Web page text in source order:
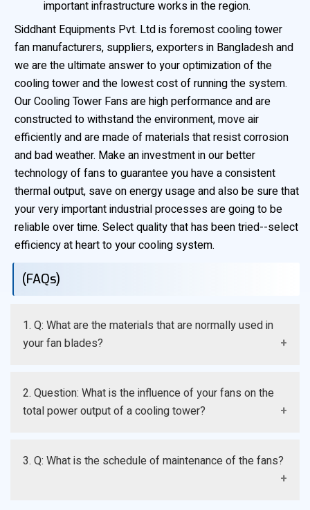
important infrastructure works in the region.
Siddhant Equipments Pvt. Ltd is foremost cooling tower
fan manufacturers, suppliers, exporters in Bangladesh and
we are the ultimate answer to your optimization of the
cooling tower and the lowest cost of running the system.
Our Cooling Tower Fans are high performance and are
constructed to withstand the environment, move air
efficiently and are made of materials that resist corrosion
and bad weather. Make an investment in our better
technology of fans to guarantee you have a consistent
thermal output, save on energy usage and also be sure that
your very important industrial processes are going to be
reliable over time. Select quality that has been tried--select
efficiency at heart to your cooling system.
(FAQs)
1. Q: What are the materials that are normally used in
your fan blades?
and specialized aluminum alloys are the key elements
of our products, as they guarantee high strength, low
against moisture and chemical corrosion.
2. Question: What is the influence of your fans on the
total power output of a cooling tower?
airfoil that consumes less horse power to start large
3. Q: What is the schedule of maintenance of the fans?